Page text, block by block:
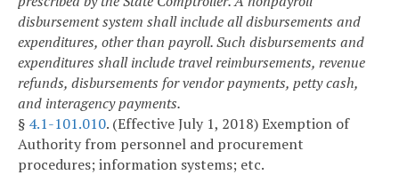
disbursement system shall include all disbursements and
expenditures, other than payroll. Such disbursements and
expenditures shall include travel reimbursements, revenue
refunds, disbursements for vendor payments, petty cash,
and interagency payments.
§ 4.1-101.010. (Effective July 1, 2018) Exemption of
Authority from personnel and procurement
procedures; information systems; etc.